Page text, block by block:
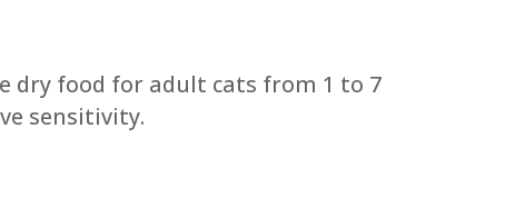
dry food for adult cats from 1 to 7
sensitivity.